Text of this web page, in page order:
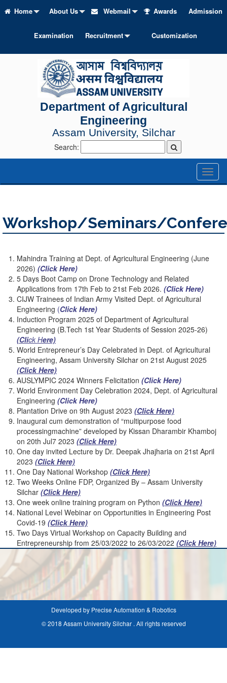
Home About Us Webmail Awards Admission
Examination Recruitment Customization
Department of Agricultural
Engineering
Assam University, Silchar
Search:
Workshop/Seminars/
Mahindra Training at Dept. of Agricultural Engineering (June
2026) (Click Here)
5 Days Boot Camp on Drone Technology and Related
Applications from 17th Feb to 21st Feb 2026. (Click Here)
CIJW Trainees of Indian Army Visited Dept. of Agricultural
Engineering (Click Here)
Induction Program 2025 of Department of Agricultural
Engineering (B.Tech 1st Year Students of Session 2025-26)
(Click Here)
World Entrepreneur’s Day Celebrated in Dept. of Agricultural
Engineering, Assam University Silchar on 21st August 2025
(Click Here)
AUSLYMPIC 2024 Winners Felicitation (Click Here)
World Environment Day Celebration 2024, Dept. of Agricultural
Engineering (Click Here)
Plantation Drive on 9th August 2023 (Click Here)
Inaugural cum demonstration of “multipurpose food
processingmachine” developed by Kissan Dharambir Khamboj
on 20th Jul7 2023 (Click Here)
One day invited Lecture by Dr. Deepak Jhajharia on 21st April
2023 (Click Here)
One Day National Workshop (Click Here)
Two Weeks Online FDP, Organized By – Assam University
Silchar (Click Here)
One week online training program on Python (Click Here)
National Level Webinar on Opportunities in Engineering Post
Covid-19 (Click Here)
Two Days Virtual Workshop on Capacity Building and
Entrepreneurship from 25/03/2022 to 26/03/2022 (Click Here)
Developed by Precise Automation & Robotics
© 2018 Assam University Silchar . All rights reserved